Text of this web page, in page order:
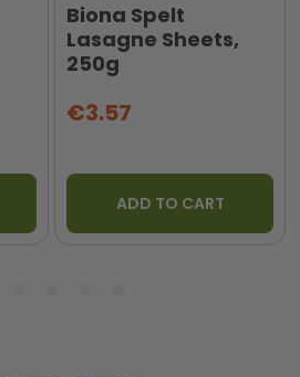
Biona Spelt
Lasagne Sheets,
250g
€3.57
ADD TO CART